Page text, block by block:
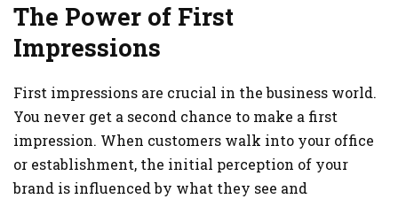
The Power of First
Impressions
First impressions are crucial in the business world.
You never get a second chance to make a first
impression. When customers walk into your office
or establishment, the initial perception of your
brand is influenced by what they see and